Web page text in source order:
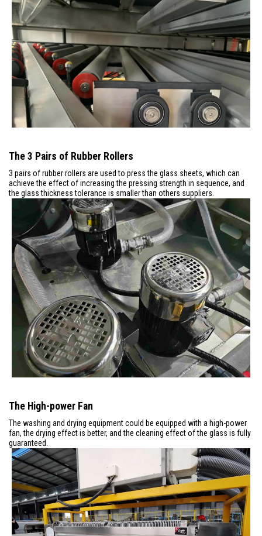
The 3 Pairs of Rubber Rollers
3 pairs of rubber rollers are used to press the glass sheets, which can
achieve the effect of increasing the pressing strength in sequence, and
the glass thickness tolerance is smaller than others suppliers.
The High-power Fan
The washing and drying equipment could be equipped with a high-power
fan, the drying effect is better, and the cleaning effect of the glass is fully
guaranteed.